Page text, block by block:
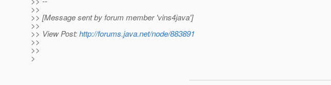
>>
>> [Message sent by forum member 'vins4java']
>>
>> View Post:http://forums.java.net/node/883891
>>
>>
>